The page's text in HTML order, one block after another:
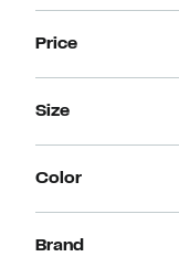
Price
Size
Color
Brand